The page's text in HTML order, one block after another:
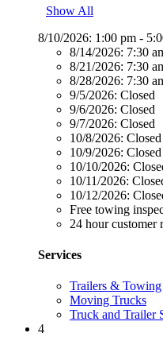
Show All
8/10/2026: 1:00 pm -
8/14/2026: 7:30
8/21/2026: 7:30
8/28/2026: 7:30
9/5/2026: Closed
9/6/2026: Closed
9/7/2026: Closed
10/8/2026: Closed
10/9/2026: Closed
10/10/2026:
10/11/2026:
10/12/2026:
Free towing
24 hour customer
Services
Trailers & Towing
Moving Trucks
Truck and Trailer
4